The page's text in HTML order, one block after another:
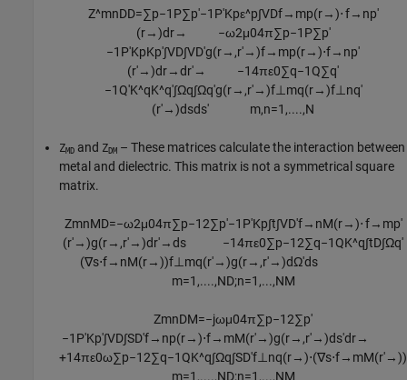
Z^mnDD=∑p−1 P∑p′−1 P′Kpε^p∫VDf→ mp(r→)⋅f→ np′
(r→)dr→ −ω2μ04π∑p−1 P∑p′
−1 P′KpKp′∫VD∫VD′g(r→ ,r′→)f→ mp(r→)⋅f→ np′
(r′→)dr→dr′→ −14πε0∑q−1Q∑q′
−1Q′K^qK^q′∫Ωq∫Ωq′g(r→ ,r′→)f⊥ mq(r→)f⊥ nq′
(r′→)dsds′ m,n=1 ,....,N
ZMD and ZDM – These matrices calculate the interaction between
metal and dielectric. This matrix is not a symmetrical square
matrix.
ZmnMD=−ω2μ04π∑p−12∑p′−1 P′Kp∫t∫VD′f→ nM(r→)⋅f→ mp′
(r′→)g(r→ ,r′→)dr′→ds −14πε0∑p−12∑q−1QK^q∫tD∫Ωq′
(∇s⋅f→ nM(r→))f⊥ mq(r′→)g(r→ ,r′→)dΩ′ds
m=1 ,....,ND;n=1 ,...,NM
ZmnDM=−jωμ04π∑p−12∑p′
−1 P′Kp′∫VD∫SD′f→ np(r→)⋅f→ mM(r′→)g(r→ ,r′→)ds′dr→
+14πε0ω∑p−12∑q−1QK^q∫Ωq∫SD′f ⊥ nq(r→)⋅(∇s⋅f→ mM(r′→))
m=1 ,....,ND;n=1 ,...,NM